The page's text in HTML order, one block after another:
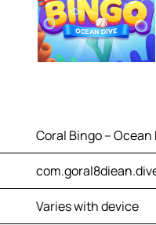
Coral Bingo – Ocean
Varies with device